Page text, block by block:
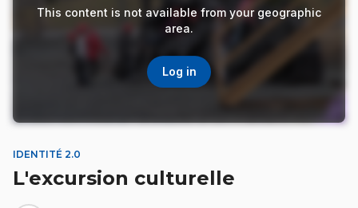
This content is not available from your geographic
area.
Log in
IDENTITÉ 2.0
L'excursion culturelle